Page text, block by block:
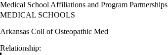
Medical School Affiliations and Program Partnerships
MEDICAL SCHOOLS
Arkansas Coll of Osteopathic Med
Relationship: